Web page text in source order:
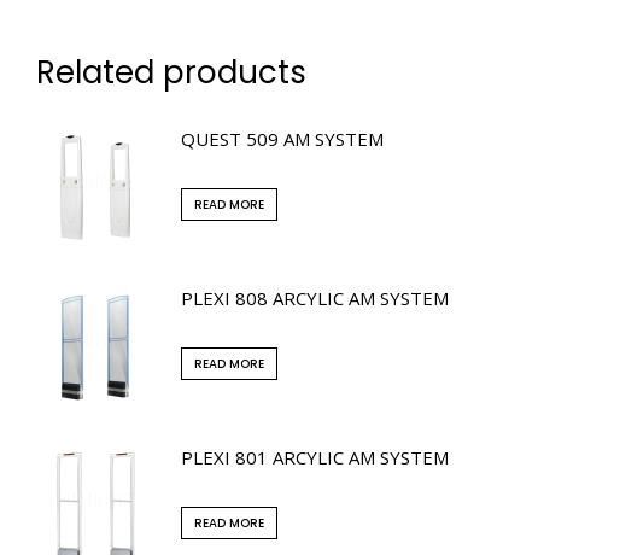
Related products
QUEST 509 AM SYSTEM
READ MORE
PLEXI 808 ARCYLIC AM SYSTEM
READ MORE
PLEXI 801 ARCYLIC AM SYSTEM
READ MORE